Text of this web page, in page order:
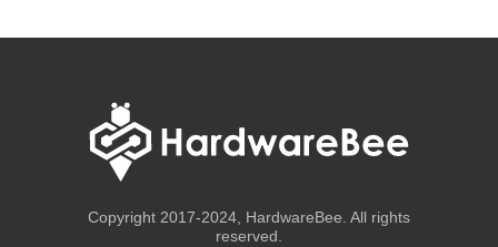
Copyright 2017-2024, HardwareBee. All rights
reserved.